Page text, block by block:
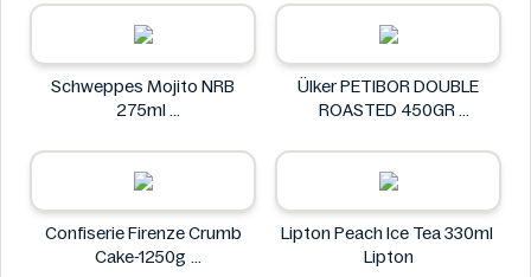
Roosters
Schweppes Mojito NRB
275ml
Ülker PETIBOR DOUBLE
ROASTED 450GR
Confiserie Firenze Crumb
Cake-1250g
Lipton Peach Ice Tea 330ml
Lipton